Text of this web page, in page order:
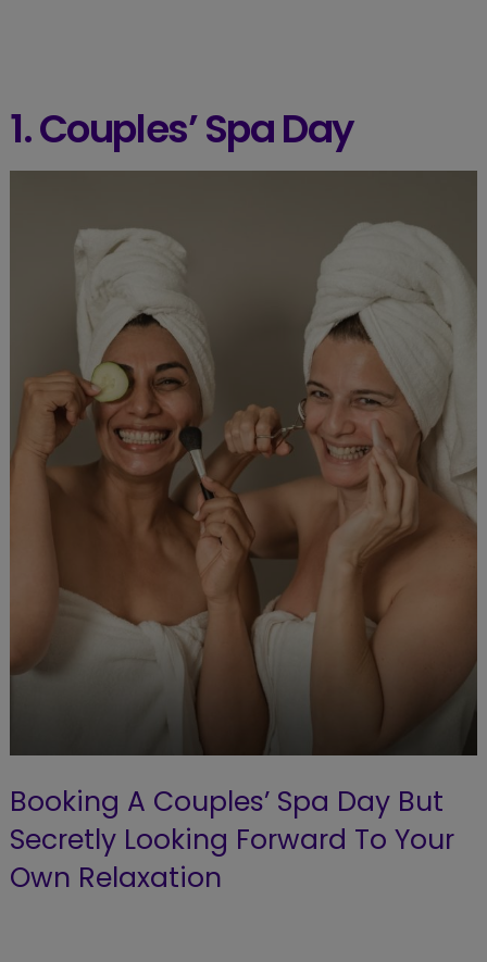
1. Couples’ Spa Day
Booking A Couples’ Spa Day But
Secretly Looking Forward To Your
Own Relaxation